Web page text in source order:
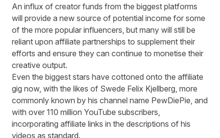
An influx of creator funds from the biggest platforms
will provide a new source of potential income for some
of the more popular influencers, but many will still be
reliant upon affiliate partnerships to supplement their
efforts and ensure they can continue to monetise their
creative output.
Even the biggest stars have cottoned onto the affiliate
gig now, with the likes of Swede Felix Kjellberg, more
commonly known by his channel name PewDiePie, and
with over 110 million YouTube subscribers,
incorporating affiliate links in the descriptions of his
videos as standard.